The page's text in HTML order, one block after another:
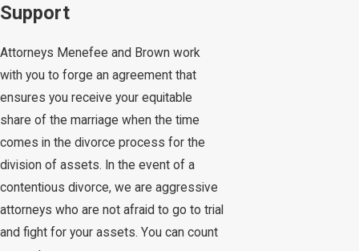
Support
Attorneys Menefee and Brown work
with you to forge an agreement that
ensures you receive your equitable
share of the marriage when the time
comes in the divorce process for the
division of assets. In the event of a
contentious divorce, we are aggressive
attorneys who are not afraid to go to trial
and fight for your assets. You can count